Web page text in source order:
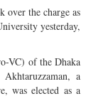
over the charge as
yesterday,
VC) of the Dhaka
a
was elected as a